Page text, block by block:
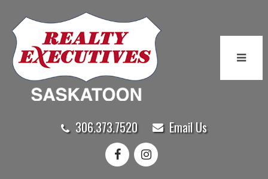
306.373.7520 Email Us